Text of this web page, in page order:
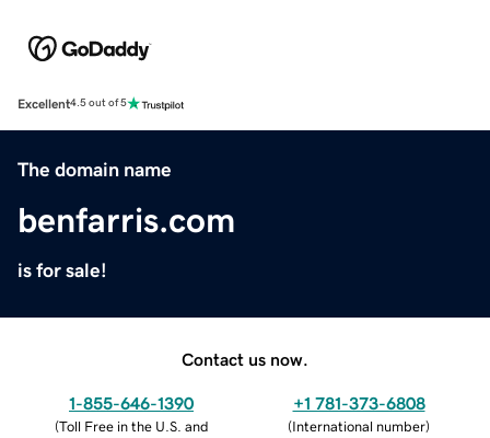
Excellent4.5 out of 5
The domain name
benfarris.com
is for sale!
Contact us now.
1-855-646-1390
(Toll Free in the U.S. and
+1 781-373-6808
(International number)